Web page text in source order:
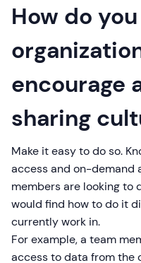
How do
encourage
sharing
Make it easy to do so.
access and on-demand
members are looking to
would find how to do it
currently work in.
For example, a team
access to data from the